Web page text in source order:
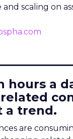
scaling on
hours a
a trend.
are